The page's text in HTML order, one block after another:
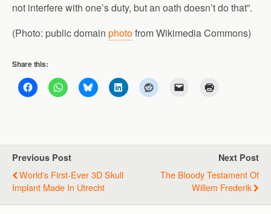
not interfere with one’s duty, but an oath doesn’t do that”.
(Photo: public domain photofrom Wikimedia Commons)
Share this:
Previous Post
World's First-Ever 3D Skull
Implant Made In Utrecht
Next Post
The Bloody Testament Of
Willem Frederik